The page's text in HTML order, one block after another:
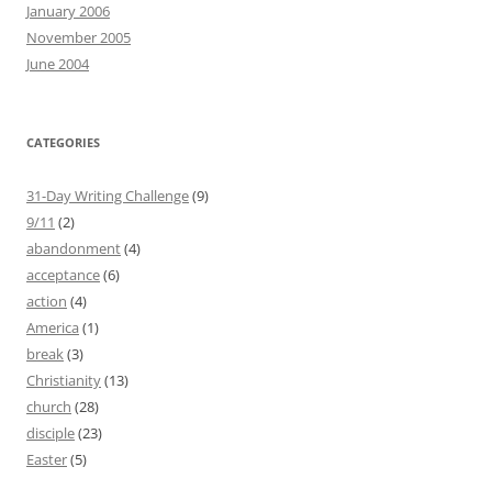
January 2006
November 2005
June 2004
CATEGORIES
31-Day Writing Challenge(9)
9/11 (2)
abandonment(4)
acceptance(6)
action (4)
America (1)
break(3)
Christianity(13)
church (28)
disciple(23)
Easter(5)